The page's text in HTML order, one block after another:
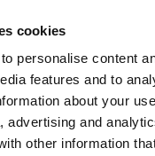
cookies
personalise content
features and to
about your
advertising and
other information